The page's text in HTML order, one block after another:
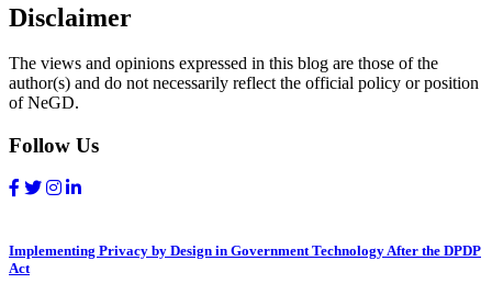
Disclaimer
The views and opinions expressed in this blog are those of the
author(s) and do not necessarily reflect the official policy or position
of NeGD.
Follow Us
Implementing Privacy by Design in Government Technology After the DPDP
Act